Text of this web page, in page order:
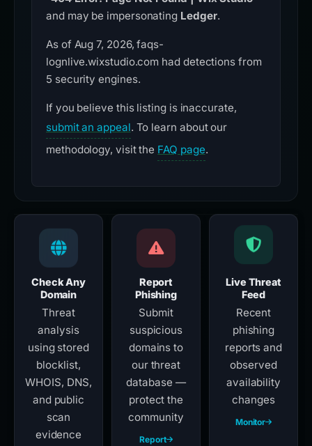
and may be impersonating Ledger.
As of Aug 7, 2026, faqs-
lognlive.wixstudio.com had detections from
5 security engines.
If you believe this listing is inaccurate,
submit an appeal. To learn about our
methodology, visit the FAQ page.
Check Any
Domain
Threat
analysis
using stored
blocklist,
WHOIS, DNS,
and public
scan
evidence
Report
Phishing
Submit
suspicious
domains to
our threat
database —
protect the
community
Report
Live Threat
Feed
Recent
phishing
reports and
observed
availability
changes
Monitor